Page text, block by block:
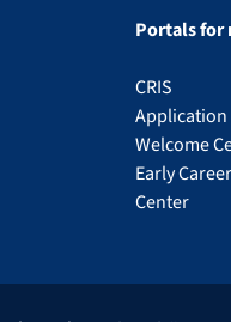
Portals for
CRIS
Welcome
Early
Center